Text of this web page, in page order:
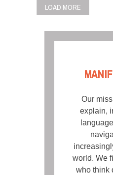
LOAD MORE
Our
explain,
world. We
who think